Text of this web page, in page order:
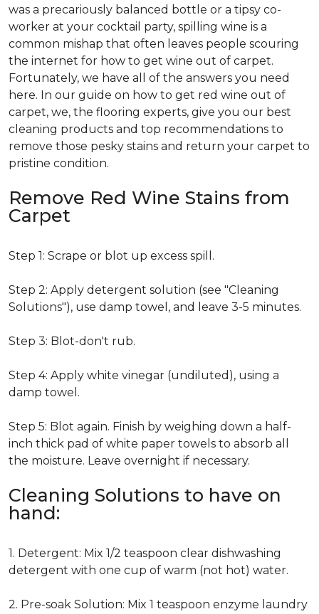
was a precariously balanced bottle or a tipsy co-
worker at your cocktail party, spilling wine is a
common mishap that often leaves people scouring
the internet for how to get wine out of carpet.
Fortunately, we have all of the answers you need
here. In our guide on how to get red wine out of
carpet, we, the flooring experts, give you our best
cleaning products and top recommendations to
remove those pesky stains and return your carpet to
pristine condition.
Remove Red Wine Stains from
Carpet
Step 1: Scrape or blot up excess spill.
Step 2: Apply detergent solution (see "Cleaning
Solutions"), use damp towel, and leave 3-5 minutes.
Step 3: Blot-don't rub.
Step 4: Apply white vinegar (undiluted), using a
damp towel.
Step 5: Blot again. Finish by weighing down a half-
inch thick pad of white paper towels to absorb all
the moisture. Leave overnight if necessary.
Cleaning Solutions to have on
hand:
1. Detergent: Mix 1/2 teaspoon clear dishwashing
detergent with one cup of warm (not hot) water.
2. Pre-soak Solution: Mix 1 teaspoon enzyme laundry